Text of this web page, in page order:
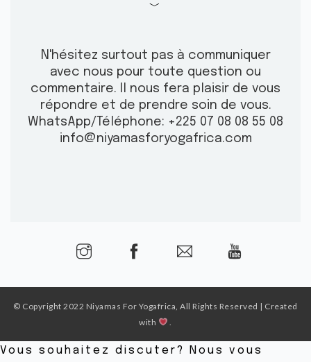
﹀
N'hésitez surtout pas à communiquer
avec nous pour toute question ou
commentaire. Il nous fera plaisir de vous
répondre et de prendre soin de vous.
WhatsApp/Téléphone: +225 07 08 08 55 08
info@niyamasforyogafrica.com
© Copyright 2022 Niyamas For Yogafrica, All Rights Reserved | Created
with
.
Vous souhaitez discuter? Nous vous